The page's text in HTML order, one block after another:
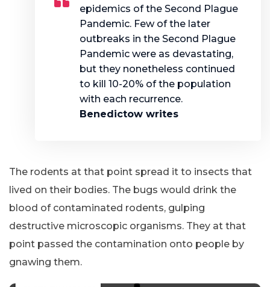
epidemics of the Second Plague
Pandemic. Few of the later
outbreaks in the Second Plague
Pandemic were as devastating,
but they nonetheless continued
to kill 10-20% of the population
with each recurrence.
Benedictow writes
The rodents at that point spread it to insects that
lived on their bodies. The bugs would drink the
blood of contaminated rodents, gulping
destructive microscopic organisms. They at that
point passed the contamination onto people by
gnawing them.